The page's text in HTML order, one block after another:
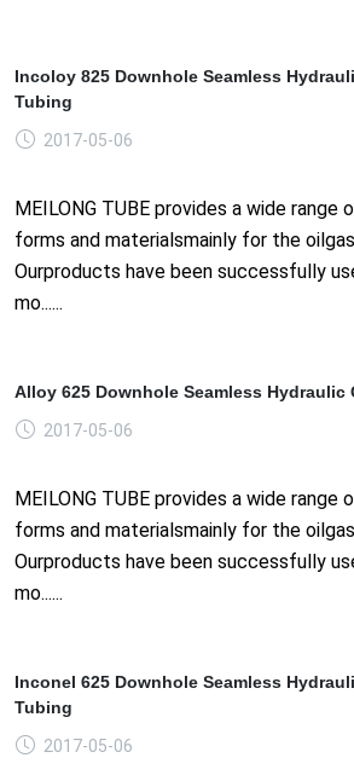
Incoloy 825 Downhole Seamless
Tubing
2017-05-06
MEILONG TUBE provides a wide range
forms and materialsmainly for the
Ourproducts have been successfully
mo......
Alloy 625 Downhole Seamless
2017-05-06
MEILONG TUBE provides a wide range
forms and materialsmainly for the
Ourproducts have been successfully
mo......
Inconel 625 Downhole Seamless
Tubing
2017-05-06